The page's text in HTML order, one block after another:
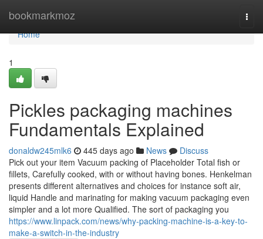
bookmarkmoz
Home
Home
1
Pickles packaging machines
Fundamentals Explained
donaldw245mlk6 445 days ago News
Discuss
Pick out your item Vacuum packing of Placeholder Total fish or
fillets, Carefully cooked, with or without having bones. Henkelman
presents different alternatives and choices for instance soft air,
liquid Handle and marinating for making vacuum packaging even
simpler and a lot more Qualified. The sort of packaging you
https://www.linpack.com/news/why-packing-machine-is-a-key-to-
make-a-switch-in-the-industry